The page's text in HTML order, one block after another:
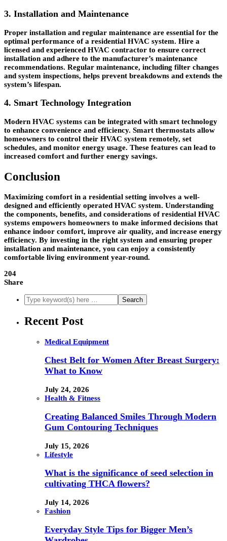
3. Installation and Maintenance
Proper installation and regular maintenance are essential for the
optimal performance of a residential HVAC system. Hire a
licensed and experienced HVAC contractor to ensure correct
installation and adhere to the manufacturer’s maintenance
recommendations. Regular maintenance, including filter changes
and system inspections, helps prevent breakdowns and extends the
system’s lifespan.
4. Smart Technology Integration
Modern HVAC systems can be integrated with smart technology
to enhance convenience and efficiency. Smart thermostats allow
homeowners to control their HVAC system remotely, set
schedules, and monitor energy usage. These features can lead to
increased comfort and further energy savings.
Conclusion
Maximizing comfort in a residential setting involves a well-
designed and efficiently operated HVAC system. Understanding
the components, benefits, and considerations of residential HVAC
systems empowers homeowners to make informed decisions that
enhance indoor comfort, improve air quality, and increase energy
efficiency. By investing in the right system and ensuring proper
installation and maintenance, you can enjoy a consistently
comfortable living environment year-round.
204
Share
Recent Post
Medical Equipment
Chest Belt for Women After Breast Surgery:
What to Know
July 24, 2026
Health & Fitness
Creating Balanced Smiles Through Modern
Gum Contouring Techniques
July 15, 2026
Lifestyle
What is the significance of seed selection in
cultivating THCA flowers?
July 14, 2026
Fashion
Everyday Style Tips for Bigger Men’s